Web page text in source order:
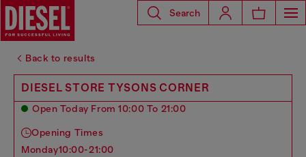
Search
Back to results
DIESEL STORE TYSONS CORNER
Open Today From 10:00 To 21:00
Opening Times
monday10:00-21:00